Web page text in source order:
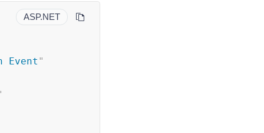
ASP.NET
Event "